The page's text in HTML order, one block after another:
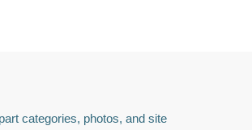
categories, photos, and site